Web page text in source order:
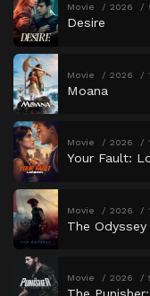
Movie 2026
Desire
Movie 2026
Moana
Movie 2026
Your Fault:
Movie 2026
The Odyssey
Movie 2026